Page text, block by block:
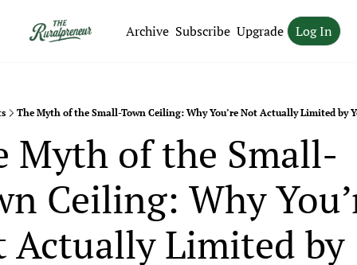
Archive Subscribe Upgrade Log In
The Myth of the Small-Town Ceiling: Why You’re Not Actually Limited by
Myth of the Small-
Ceiling: Why
Actually Limited by